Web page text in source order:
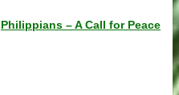
Philippians – A Call for Peace